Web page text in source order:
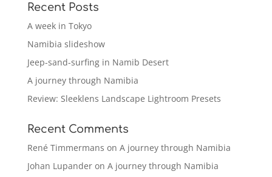
Recent Posts
A week in Tokyo
Namibia slideshow
Jeep-sand-surfing in Namib Desert
A journey through Namibia
Review: Sleeklens Landscape Lightroom Presets
Recent Comments
René Timmermans on A journey through Namibia
Johan Lupanderon A journey through Namibia